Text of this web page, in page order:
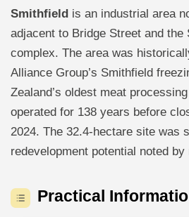
Smithfield is an industrial area
adjacent to Bridge Street and the
complex. The area was
Alliance Group’s Smithfield
Zealand’s oldest meat
operated for 138 years before
2024. The 32.4-hectare site was
redevelopment potential noted
Practical